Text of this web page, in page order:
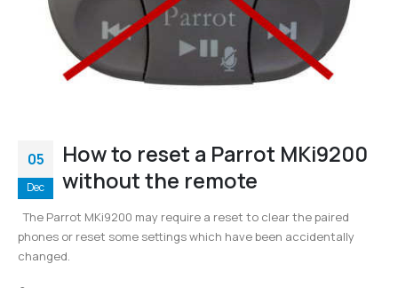
05
Dec
How to reset a Parrot MKi9200
without the remote
The Parrot MKi9200 may require a reset to clear the paired
phones or reset some settings which have been accidentally
changed.